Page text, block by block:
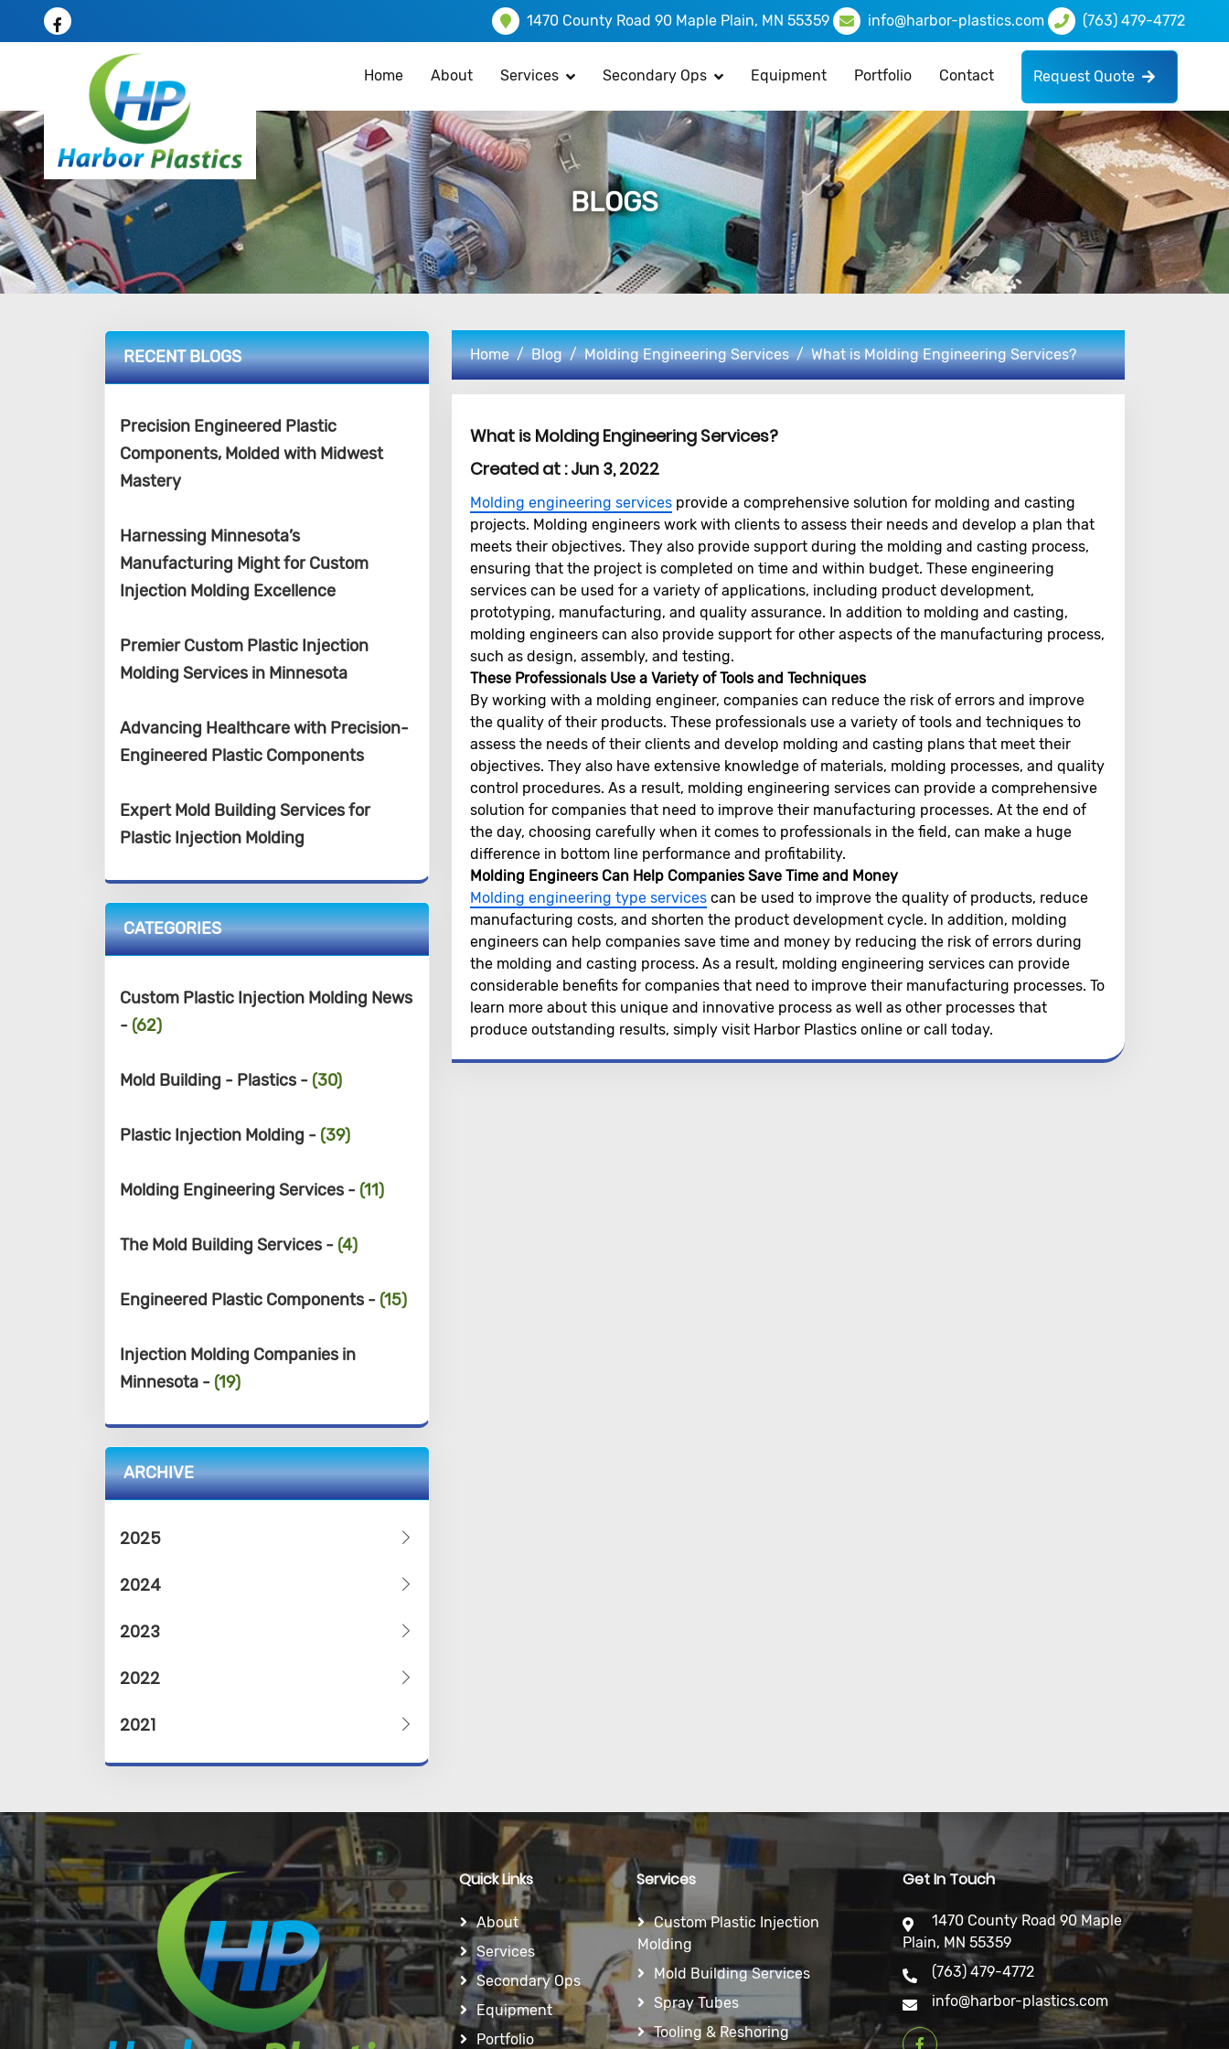
1470 County Road 90 Maple Plain, MN 55359 info@harbor-plastics.com (763) 479-4772
Home About Services Secondary Ops Equipment Portfolio Contact Request Quote
BLOGS
RECENT BLOGS
Precision Engineered Plastic
Components, Molded with Midwest
Mastery
Harnessing Minnesota’s
Manufacturing Might for Custom
Injection Molding Excellence
Premier Custom Plastic Injection
Molding Services in Minnesota
Advancing Healthcare with Precision-
Engineered Plastic Components
Expert Mold Building Services for
Plastic Injection Molding
CATEGORIES
Custom Plastic Injection Molding News
- (62)
Mold Building - Plastics - (30)
Plastic Injection Molding - (39)
Molding Engineering Services - (11)
The Mold Building Services - (4)
Engineered Plastic Components - (15)
Injection Molding Companies in
Minnesota - (19)
ARCHIVE
2025
2024
2023
2022
2021
Home Blog Molding Engineering Services What is Molding Engineering Services?
What is Molding Engineering Services?
Created at :Jun 3, 2022
Molding engineering servicesprovide a comprehensive solution for molding and casting
projects. Molding engineers work with clients to assess their needs and develop a plan that
meets their objectives. They also provide support during the molding and casting process,
ensuring that the project is completed on time and within budget. These engineering
services can be used for a variety of applications, including product development,
prototyping, manufacturing, and quality assurance. In addition to molding and casting,
molding engineers can also provide support for other aspects of the manufacturing process,
such as design, assembly, and testing.
These Professionals Use a Variety of Tools and Techniques
By working with a molding engineer, companies can reduce the risk of errors and improve
the quality of their products. These professionals use a variety of tools and techniques to
assess the needs of their clients and develop molding and casting plans that meet their
objectives. They also have extensive knowledge of materials, molding processes, and quality
control procedures. As a result, molding engineering services can provide a comprehensive
solution for companies that need to improve their manufacturing processes. At the end of
the day, choosing carefully when it comes to professionals in the field, can make a huge
difference in bottom line performance and profitability.
Molding Engineers Can Help Companies Save Time and Money
Molding engineering type servicescan be used to improve the quality of products, reduce
manufacturing costs, and shorten the product development cycle. In addition, molding
engineers can help companies save time and money by reducing the risk of errors during
the molding and casting process. As a result, molding engineering services can provide
considerable benefits for companies that need to improve their manufacturing processes. To
learn more about this unique and innovative process as well as other processes that
produce outstanding results, simply visit Harbor Plastics online or call today.
Quick Links
About
Services
Secondary Ops
Equipment
Portfolio
Services
Custom Plastic Injection
Molding
Mold Building Services
Spray Tubes
Tooling & Reshoring
Get In Touch
1470 County Road 90 Maple
Plain, MN 55359
(763) 479-4772
info@harbor-plastics.com